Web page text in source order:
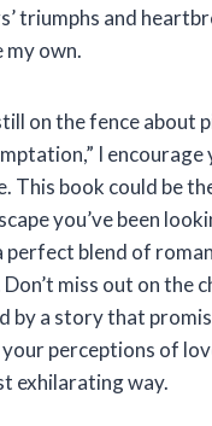
triumphs and
my own.
on the fence about
I
This book could be
you’ve been
blend of
Don’t miss out on the
by a story that
your perceptions of
exhilarating way.